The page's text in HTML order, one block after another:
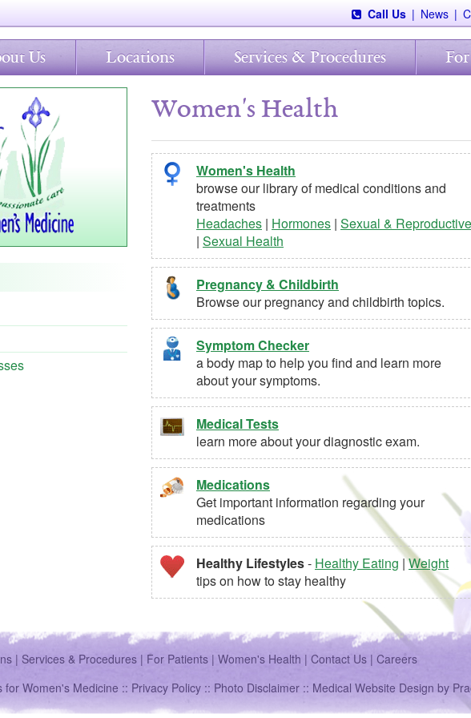
Call Us | News |
Us Locations Services & Procedures
Women's Health
Women's Health
browse our library of medical conditions and
treatments
Headaches | Hormones | Sexual & Reproductive
| Sexual Health
Pregnancy & Childbirth
Browse our pregnancy and childbirth topics.
Symptom Checker
a body map to help you find and learn more
about your symptoms.
Medical Tests
learn more about your diagnostic exam.
Medications
Get important information regarding your
medications
Healthy Lifestyles- Healthy Eating |Weight
tips on how to stay healthy
| Services & Procedures | For Patients | Women's Health | Contact Us | Careers
for Women's Medicine :: Privacy Policy :: Photo Disclaimer :: Medical Website Design by